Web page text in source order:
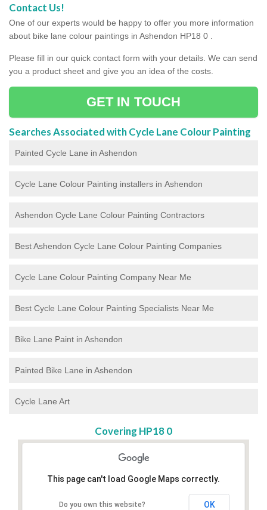
Contact Us!
One of our experts would be happy to offer you more information
about bike lane colour paintings in Ashendon HP18 0 .
Please fill in our quick contact form with your details. We can send
you a product sheet and give you an idea of the costs.
GET IN TOUCH
Searches Associated with Cycle Lane Colour Painting
Painted Cycle Lane in Ashendon
Cycle Lane Colour Painting installers in Ashendon
Ashendon Cycle Lane Colour Painting Contractors
Best Ashendon Cycle Lane Colour Painting Companies
Cycle Lane Colour Painting Company Near Me
Best Cycle Lane Colour Painting Specialists Near Me
Bike Lane Paint in Ashendon
Painted Bike Lane in Ashendon
Cycle Lane Art
Covering HP18 0
This page can't load Google Maps correctly.
Do you own this website? OK